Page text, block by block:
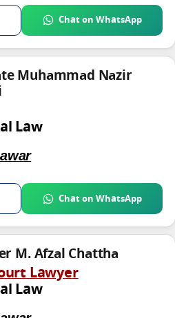
Chat on WhatsApp
Muhammad Nazir
Law
Chat on WhatsApp
M. Afzal Chattha
Lawyer
Law